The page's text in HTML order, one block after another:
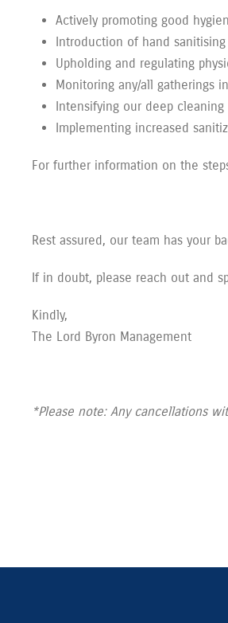
Actively promoting good
Introduction of hand
Upholding and regulating
Monitoring any/all gatherings
Intensifying our deep
Implementing increased
For further information on the
Rest assured, our team has your
If in doubt, please reach out and
Kindly,
The Lord Byron Management
*Please note: Any cancellations